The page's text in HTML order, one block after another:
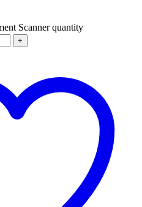
Scanner quantity
+